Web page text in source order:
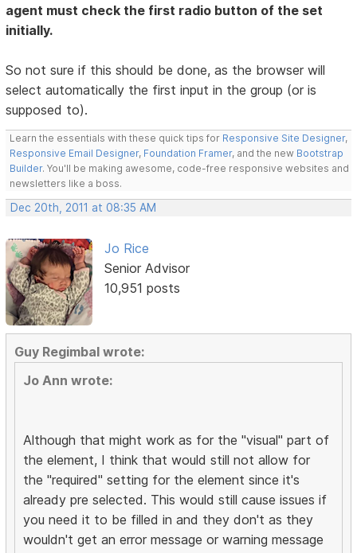
agent must check the first radio button of the set
initially.
So not sure if this should be done, as the browser will
select automatically the first input in the group (or is
supposed to).
Learn the essentials with these quick tips for Responsive Site Designer,
Responsive Email Designer, Foundation Framer, and the new Bootstrap
Builder. You'll be making awesome, code-free responsive websites and
newsletters like a boss.
Dec 20th, 2011 at 08:35 AM
Jo Rice
Senior Advisor
10,951 posts
Guy Regimbal wrote:
Jo Ann wrote:
Although that might work as for the "visual" part of
the element, I think that would still not allow for
the "required" setting for the element since it's
already pre selected. This would still cause issues if
you need it to be filled in and they don't as they
wouldn't get an error message or warning message